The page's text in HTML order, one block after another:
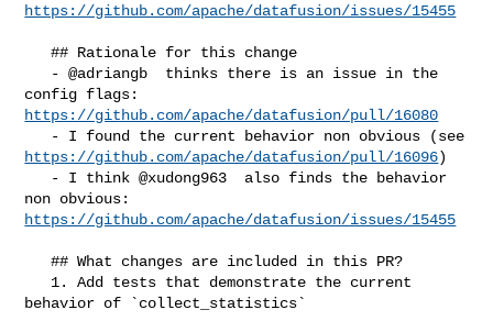
https://github.com/apache/datafusion/issues/15455
   ## Rationale for this change
https://github.com/apache/datafusion/pull/16080
https://github.com/apache/datafusion/pull/16096)
https://github.com/apache/datafusion/issues/15455
   ## What changes are included in this PR?
behavior of `collect_statistics`